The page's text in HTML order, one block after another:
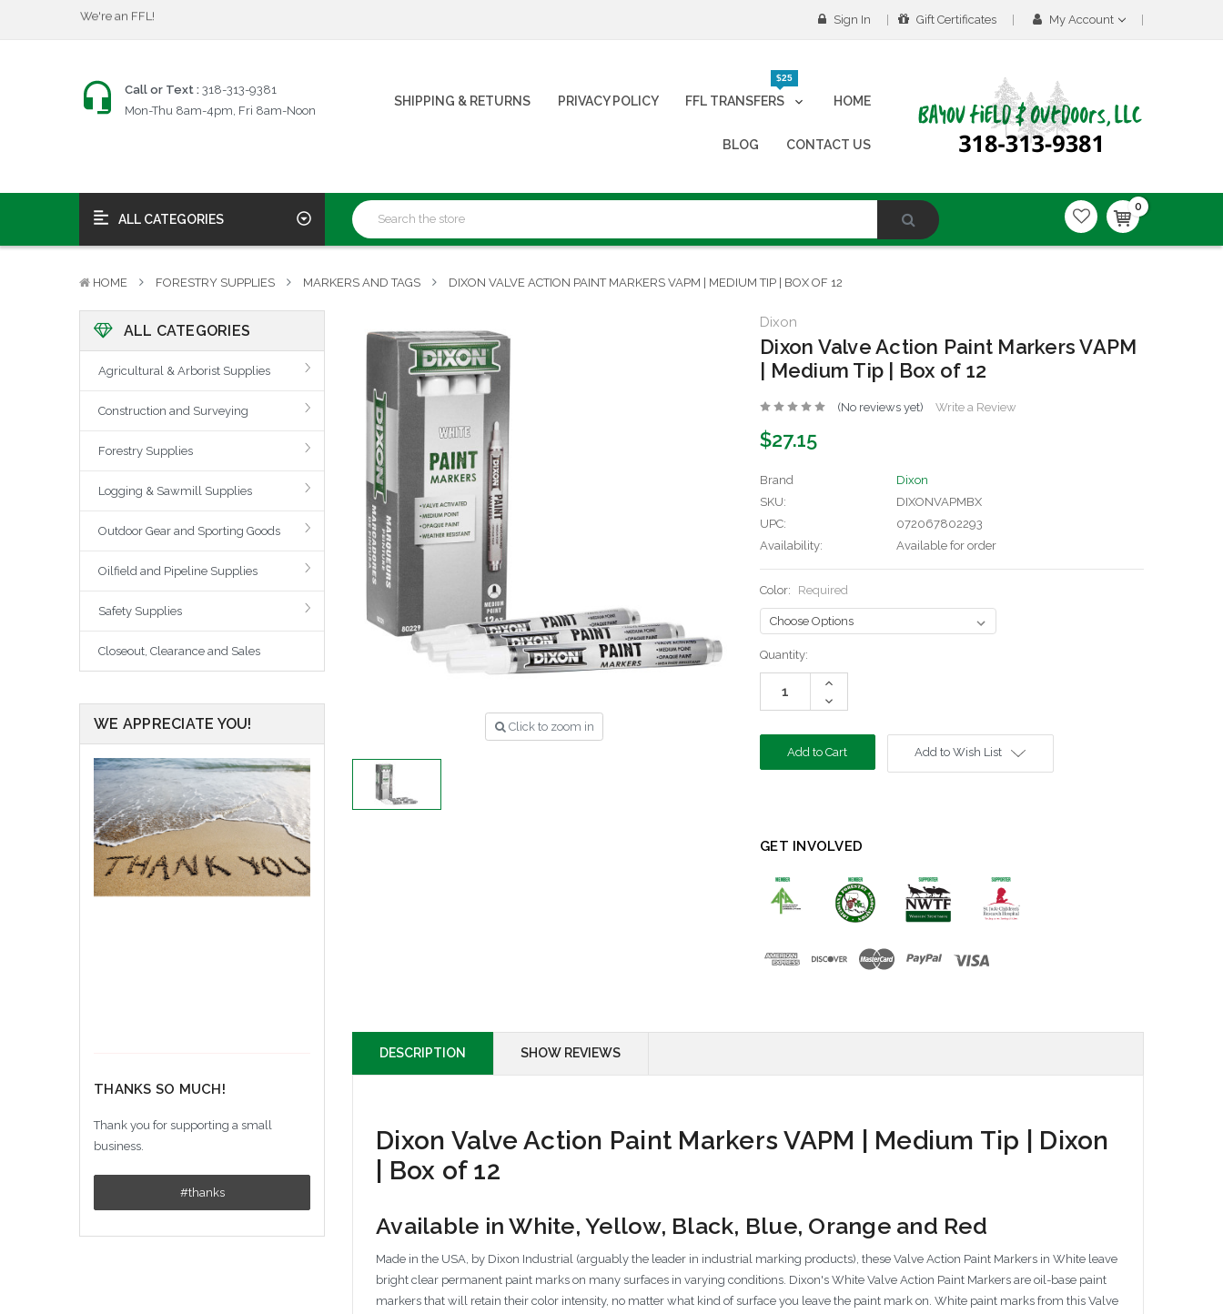
$25 Firearms Transfers
$25 Firearms Transfers
Fast, Friendly Service!
Sign In Gift Certificates My Account
HOME
$25
FFL TRANSFERS
PRIVACY POLICY
SHIPPING & RETURNS
CONTACT US
BLOG
Call or Text : 318-313-9381
Mon-Thu 8am-4pm, Fri 8am-Noon
ALL CATEGORIES
0
HOME FORESTRY SUPPLIES MARKERS AND TAGS DIXON VALVE ACTION PAINT MARKERS VAPM | MEDIUM TIP | BOX OF 12
ALL CATEGORIES
Agricultural & Arborist Supplies
Construction and Surveying
Forestry Supplies
Logging & Sawmill Supplies
Outdoor Gear and Sporting Goods
Oilfield and Pipeline Supplies
Safety Supplies
Closeout, Clearance and Sales
WE APPRECIATE YOU!
THANKS SO MUCH!
Thank you for supporting a small
business.
#thanks
Click to zoom in
Dixon
Dixon Valve Action Paint Markers VAPM
| Medium Tip | Box of 12
(No reviews yet) Write a Review
$27.15
Brand
Dixon
SKU:
DIXONVAPMBX
UPC:
072067802293
Availability:
Available for order
Color: Required
Current
Stock:
Quantity:
Increase
Decrease
Quantity:
Add to Wish List
GET INVOLVED
DESCRIPTION SHOW REVIEWS
Dixon Valve Action Paint Markers VAPM | Medium Tip | Dixon
| Box of 12
Available in White, Yellow, Black, Blue, Orange and Red
Made in the USA, by Dixon Industrial (arguably the leader in industrial marking products), these Valve Action Paint Markers in White leave
bright clear permanent paint marks on many surfaces in varying conditions. Dixon's White Valve Action Paint Markers are oil-base paint
markers that will retain their color intensity, no matter what kind of surface you leave the paint mark on. White paint marks from this Valve